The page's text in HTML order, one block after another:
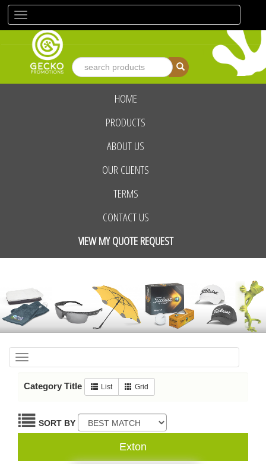
navigation
advanced search
HOME
PRODUCTS
ABOUT US
OUR CLIENTS
TERMS
CONTACT US
VIEW MY QUOTE REQUEST
Category Title
List Grid
SORT BY
Exton